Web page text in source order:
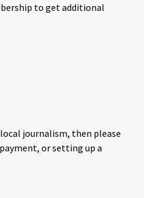
to get additional
journalism, then please
or setting up a